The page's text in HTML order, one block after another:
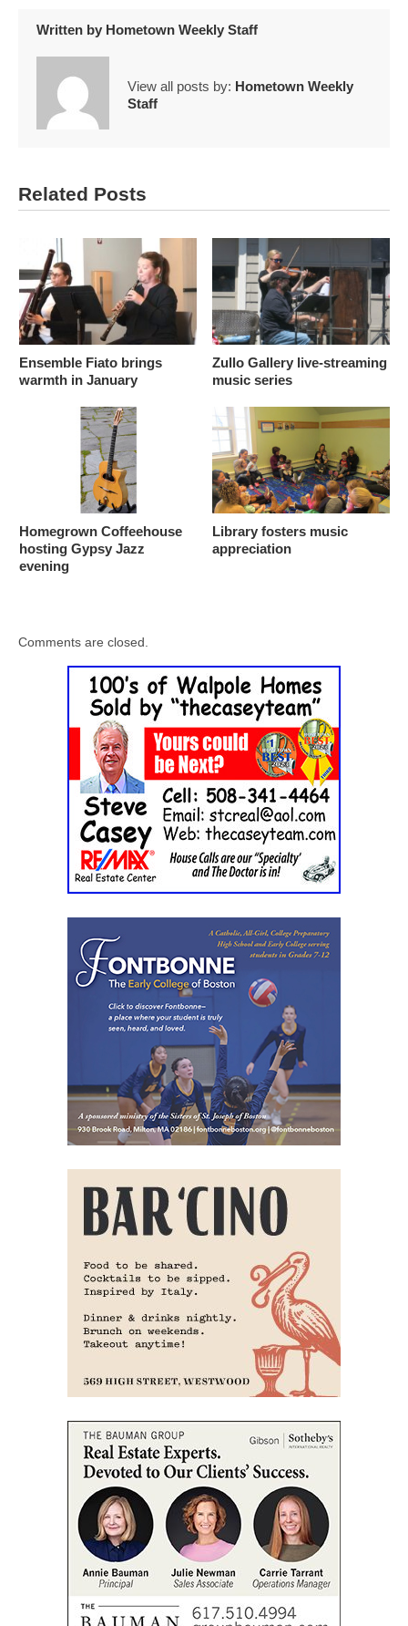
Written by Hometown Weekly Staff
View all posts by: Hometown Weekly
Staff
Related Posts
Ensemble Fiato brings
warmth in January
Zullo Gallery live-streaming
music series
Homegrown Coffeehouse
hosting Gypsy Jazz
evening
Library fosters music
appreciation
Comments are closed.